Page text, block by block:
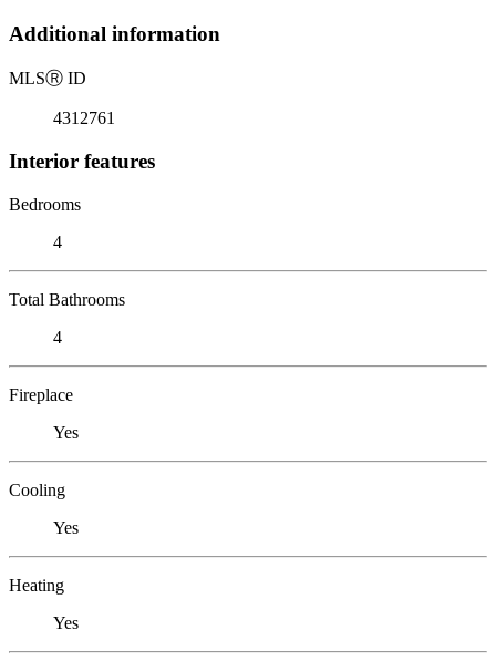
Additional information
MLSⓇ ID
4312761
Interior features
Bedrooms
4
Total Bathrooms
4
Fireplace
Yes
Cooling
Yes
Heating
Yes